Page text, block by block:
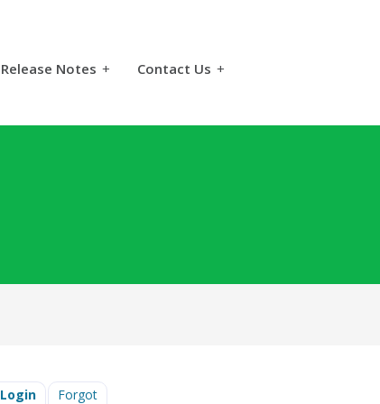
Release Notes + Contact Us +
Login Forgot